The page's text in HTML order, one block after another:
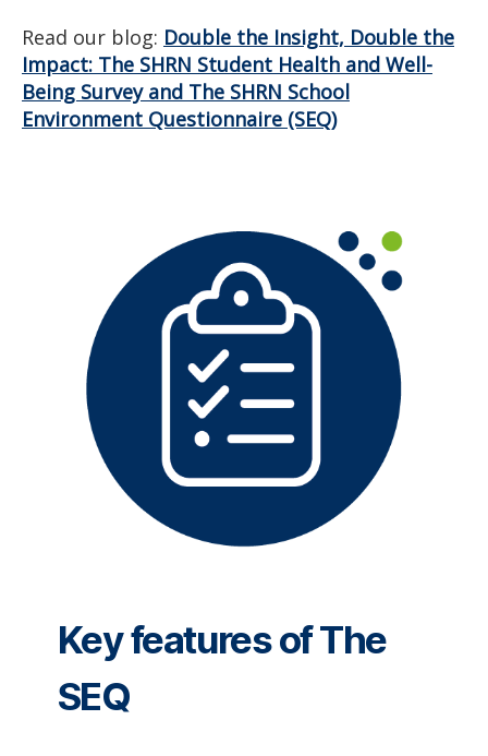
Read our blog: Double the Insight, Double the
Impact: The SHRN Student Health and Well-
Being Survey and The SHRN School
Environment Questionnaire (SEQ)
Key features of The
SEQ